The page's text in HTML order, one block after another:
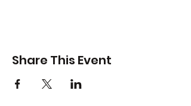
Share This Event